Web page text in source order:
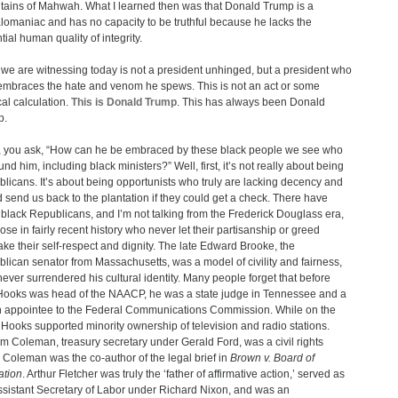
of Mahwah. What I learned then was that Donald Trump is a
and has no capacity to be truthful because he lacks the
human quality of integrity.
are witnessing today is not a president unhinged, but a president who
the hate and venom he spews. This is not an act or some
calculation. This is Donald Trump. This has always been Donald
you ask, “How can he be embraced by these black people we see who
him, including black ministers?” Well, first, it’s not really about being
It’s about being opportunists who truly are lacking decency and
send us back to the plantation if they could get a check. There have
Republicans, and I’m not talking from the Frederick Douglass era,
in fairly recent history who never let their partisanship or greed
their self-respect and dignity. The late Edward Brooke, the
senator from Massachusetts, was a model of civility and fairness,
surrendered his cultural identity. Many people forget that before
was head of the NAACP, he was a state judge in Tennessee and a
appointee to the Federal Communications Commission. While on the
supported minority ownership of television and radio stations.
Coleman, treasury secretary under Gerald Ford, was a civil rights
Coleman was the co-author of the legal brief in Brown v. Board of
. Arthur Fletcher was truly the ‘father of affirmative action,’ served as
Secretary of Labor under Richard Nixon, and was an